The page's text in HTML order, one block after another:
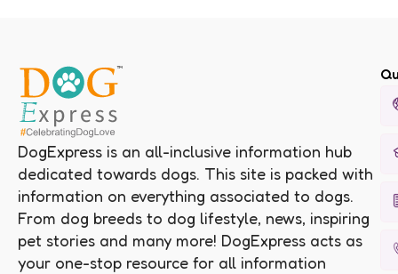
DogExpress is an all-inclusive information hub
dedicated towards dogs. This site is packed with
information on everything associated to dogs.
From dog breeds to dog lifestyle, news, inspiring
pet stories and many more! DogExpress acts as
your one-stop resource for all information